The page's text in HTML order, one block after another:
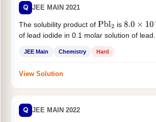
Q JEE MAIN 2021
The solubility product of Pbl2 is 8.0×10−9
of lead iodide in 0.1 molar solution of lead...
JEE Main Chemistry Hard
View Solution
Q JEE MAIN 2022